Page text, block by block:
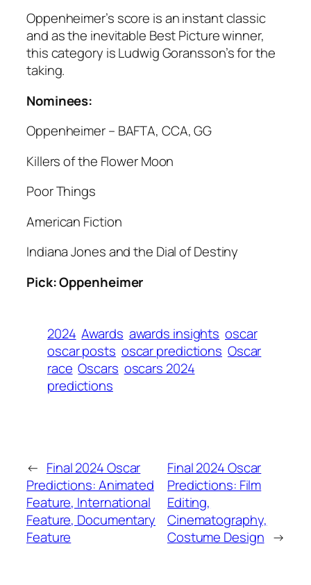
Oppenheimer’s score is an instant classic
and as the inevitable Best Picture winner,
this category is Ludwig Goransson’s for the
taking.
Nominees:
Oppenheimer – BAFTA, CCA, GG
Killers of the Flower Moon
Poor Things
American Fiction
Indiana Jones and the Dial of Destiny
Pick: Oppenheimer
2024 Awards awards insights oscar
oscar posts oscar predictions Oscar
race Oscars oscars 2024
predictions
← Final 2024 Oscar
Predictions: Animated
Feature, International
Feature, Documentary
Feature
Final 2024 Oscar
Predictions: Film
Editing,
Cinematography,
Costume Design →